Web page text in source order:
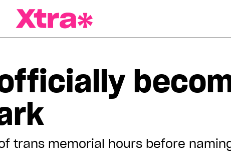
trans memorial hours before